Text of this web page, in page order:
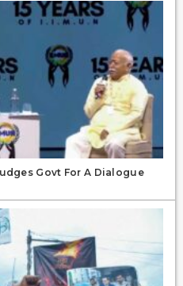
Govt For A Dialogue